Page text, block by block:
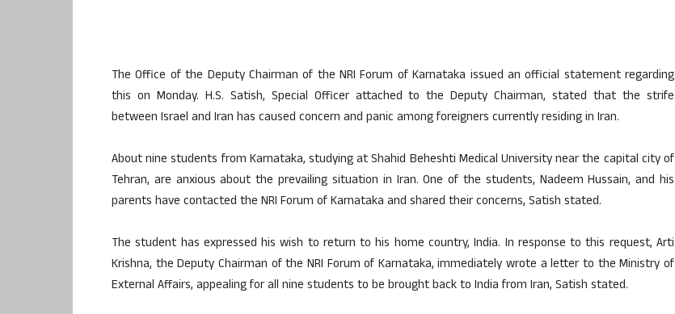
The Office of the Deputy Chairman of the NRI Forum of Karnataka issued an official statement regarding
this on Monday. H.S. Satish, Special Officer attached to the Deputy Chairman, stated that the strife
between Israel and Iran has caused concern and panic among foreigners currently residing in Iran.
About nine students from Karnataka, studying at Shahid Beheshti Medical University near the capital city of
Tehran, are anxious about the prevailing situation in Iran. One of the students, Nadeem Hussain, and his
parents have contacted the NRI Forum of Karnataka and shared their concerns, Satish stated.
The student has expressed his wish to return to his home country, India. In response to this request, Arti
Krishna, the Deputy Chairman of the NRI Forum of Karnataka, immediately wrote a letter to the Ministry of
External Affairs, appealing for all nine students to be brought back to India from Iran, Satish stated.